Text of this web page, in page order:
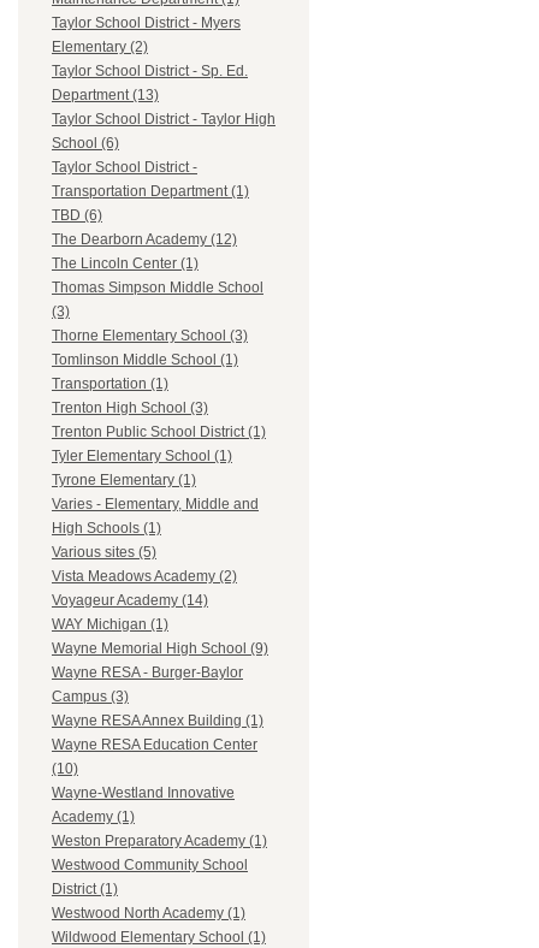
Taylor School District - Myers
Elementary (2)
Taylor School District - Sp. Ed.
Department (13)
Taylor School District - Taylor High
School (6)
Taylor School District -
Transportation Department (1)
TBD (6)
The Dearborn Academy (12)
The Lincoln Center (1)
Thomas Simpson Middle School
(3)
Thorne Elementary School (3)
Tomlinson Middle School (1)
Transportation (1)
Trenton High School (3)
Trenton Public School District (1)
Tyler Elementary School (1)
Tyrone Elementary (1)
Varies - Elementary, Middle and
High Schools (1)
Various sites (5)
Vista Meadows Academy (2)
Voyageur Academy (14)
WAY Michigan (1)
Wayne Memorial High School (9)
Wayne RESA - Burger-Baylor
Campus (3)
Wayne RESA Annex Building (1)
Wayne RESA Education Center
(10)
Wayne-Westland Innovative
Academy (1)
Weston Preparatory Academy (1)
Westwood Community School
District (1)
Westwood North Academy (1)
Wildwood Elementary School (1)